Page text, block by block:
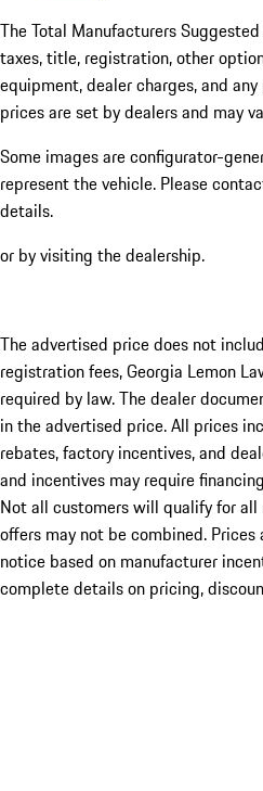
The Total Manufacturers
taxes, title, registration, other
equipment, dealer charges, and
prices are set by dealers and may
Some images are configurator-
represent the vehicle. Please
details.
or by visiting the dealership.
The advertised price does not
registration fees, Georgia Lemon
required by law. The dealer
in the advertised price. All prices
rebates, factory incentives, and
and incentives may require
Not all customers will qualify for all
offers may not be combined.
notice based on manufacturer
complete details on pricing,